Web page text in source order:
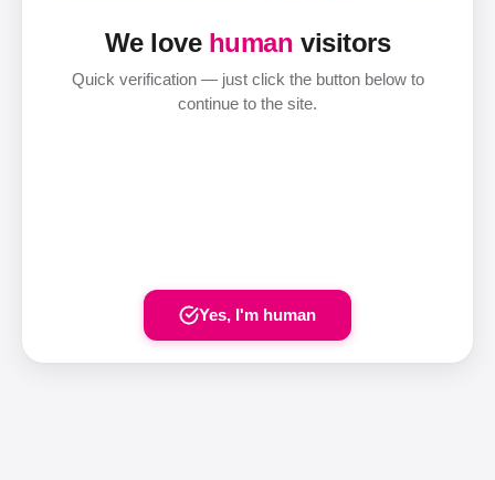
We love human visitors
Quick verification — just click the button below to
continue to the site.
Yes, I'm human